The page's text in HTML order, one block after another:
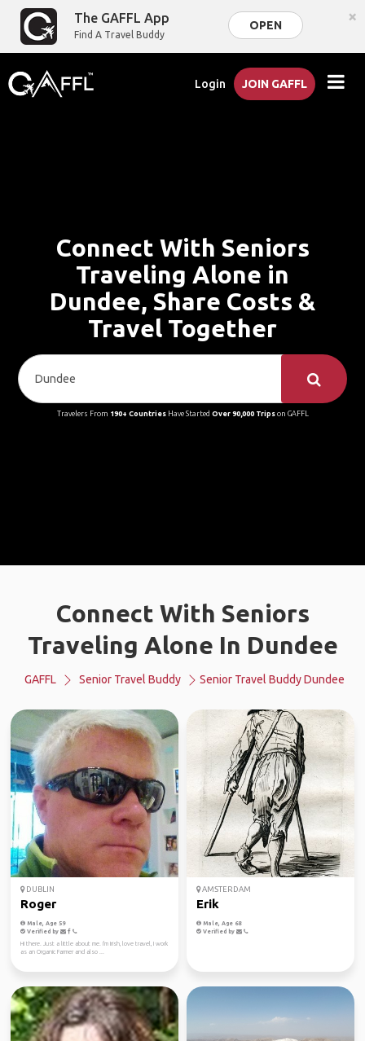
The GAFFL App
Find A Travel Buddy
OPEN ×
Login JOIN GAFFL
Connect With Seniors
Traveling Alone in
Dundee, Share Costs &
Travel Together
Travelers From 190+ CountriesHave Started Over 90,000 Tripson GAFFL
Connect With Seniors
Traveling Alone In Dundee
GAFFL Senior Travel Buddy Senior Travel Buddy Dundee
DUBLIN
Roger
Male, Age 59
Verified by
Hi there. Just a little about me. I'm Irish, love travel, I work
as an Organic Farmer and also ...
AMSTERDAM
Erik
Male, Age 68
Verified by